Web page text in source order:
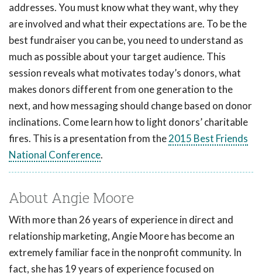
addresses. You must know what they want, why they
are involved and what their expectations are. To be the
best fundraiser you can be, you need to understand as
much as possible about your target audience. This
session reveals what motivates today’s donors, what
makes donors different from one generation to the
next, and how messaging should change based on donor
inclinations. Come learn how to light donors’ charitable
fires. This is a presentation from the2015 Best Friends
National Conference.
About Angie Moore
With more than 26 years of experience in direct and
relationship marketing, Angie Moore has become an
extremely familiar face in the nonprofit community. In
fact, she has 19 years of experience focused on